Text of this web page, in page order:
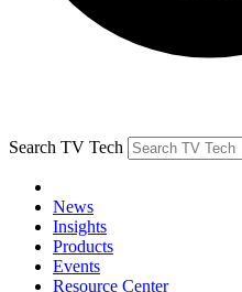
Search TV Tech
News
Insights
Products
Events
Resource Center